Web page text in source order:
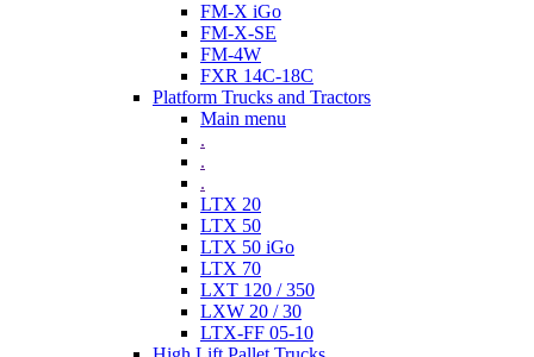
FM-X iGo
FM-X-SE
FM-4W
FXR 14C-18C
Platform Trucks and Tractors
Main menu
.
.
.
LTX 20
LTX 50
LTX 50 iGo
LTX 70
LXT 120 / 350
LXW 20 / 30
LTX-FF 05-10